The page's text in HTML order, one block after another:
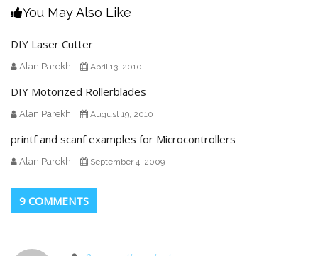
You May Also Like
DIY Laser Cutter
Alan Parekh April 13, 2010
DIY Motorized Rollerblades
Alan Parekh August 19, 2010
printf and scanf examples for Microcontrollers
Alan Parekh September 4, 2009
9 COMMENTS